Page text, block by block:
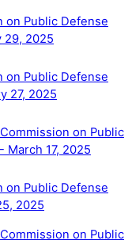
on Public Defense
29, 2025
on Public Defense
27, 2025
on Public
March 17, 2025
on Public Defense
2025
on Public